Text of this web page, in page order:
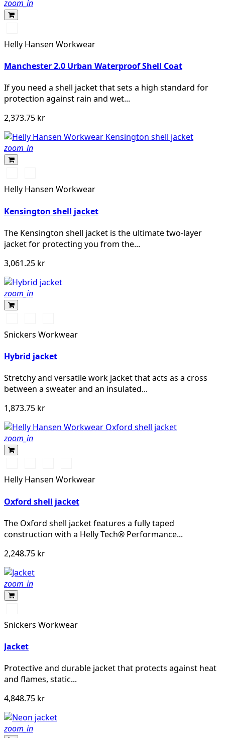
zoom_in
BLACK
Helly Hansen Workwear
Manchester 2.0 Urban Waterproof Shell Coat
If you need a shell jacket that sets a high standard for
protection against rain and wet...
2,373.75 kr
zoom_in
BLACKNAVY
Helly Hansen Workwear
Kensington shell jacket
The Kensington shell jacket is the ultimate two-layer
jacket for protecting you from the...
3,061.25 kr
zoom_in
marinblåmelerad
Snickers Workwear
Hybrid jacket
Stretchy and versatile work jacket that acts as a cross
between a sweater and an insulated...
1,873.75 kr
zoom_in
BLACKNAVY
STONE
BLUE
SPRUCE
Helly Hansen Workwear
Oxford shell jacket
The Oxford shell jacket features a fully taped
construction with a Helly Tech® Performance...
2,248.75 kr
zoom_in
Snickers Workwear
Jacket
Protective and durable jacket that protects against heat
and flames, static...
4,848.75 kr
zoom_in